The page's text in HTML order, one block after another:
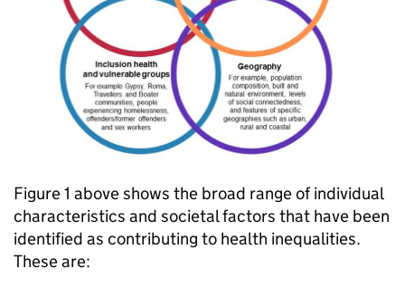
Figure 1 above shows the broad range of individual
characteristics and societal factors that have been
identified as contributing to health inequalities.
These are: